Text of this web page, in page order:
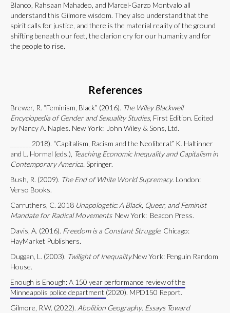
Blanco, Rahsaan Mahadeo, and Marcel-Garzo Montvalo all
understand this Gilmore wisdom. They also understand that the
spirit calls for justice, and there is the material reality of the ground
shifting beneath our feet, the clarion cry for our humanity and for
the people to rise.
References
Brewer, R. “Feminism, Black” (2016). The Wiley Blackwell
Encyclopedia of Gender and Sexuality Studies, First Edition. Edited
by Nancy A. Naples. New York: John Wiley & Sons, Ltd.
_______2018). “Capitalism, Racism and the Neoliberal.” K. Haltinner
and L. Hormel (eds.), Teaching Economic Inequality and Capitalism in
Contemporary America. Springer.
Bush, R. (2009). The End of White World Supremacy. London:
Verso Books.
Carruthers, C. 2018 Unapologetic: A Black, Queer, and Feminist
Mandate for Radical Movements New York: Beacon Press.
Davis, A. (2016). Freedom is a Constant Struggle. Chicago:
HayMarket Publishers.
Duggan, L. (2003). Twilight of Inequality.New York: Penguin Random
House.
Enough is Enough: A 150 year performance review of the
Minneapolis police department (2020). MPD150 Report.
Gilmore, R.W. (2022). Abolition Geography. Essays Toward